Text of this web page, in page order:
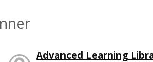
Advanced Learning